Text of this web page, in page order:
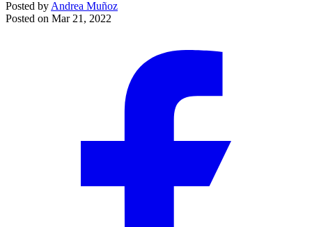
Posted by Andrea Muñoz
Posted on Mar 21, 2022